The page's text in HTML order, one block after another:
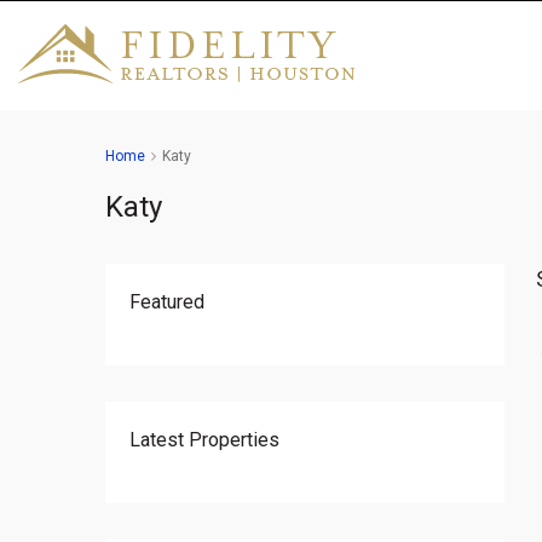
Home Katy
Katy
Featured
Latest Properties